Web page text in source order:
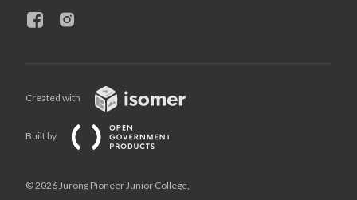
Created with
Built by
© 2026 Jurong Pioneer Junior College,